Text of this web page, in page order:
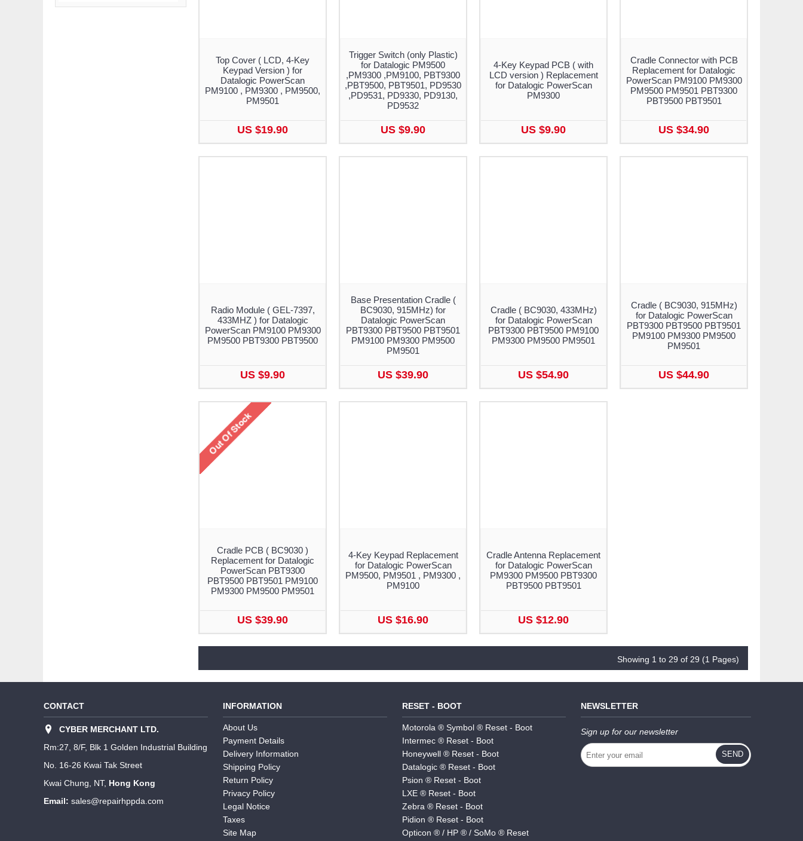
Top Cover ( LCD, 4-Key
Keypad Version ) for
Datalogic PowerScan
PM9100 , PM9300 , PM9500,
PM9501
US $19.90
Trigger Switch (only Plastic)
for Datalogic PM9500
,PM9300 ,PM9100, PBT9300
,PBT9500, PBT9501, PD9530
,PD9531, PD9330, PD9130,
PD9532
US $9.90
4-Key Keypad PCB ( with
LCD version ) Replacement
for Datalogic PowerScan
PM9300
US $9.90
Cradle Connector with PCB
Replacement for Datalogic
PowerScan PM9100 PM9300
PM9500 PM9501 PBT9300
PBT9500 PBT9501
US $34.90
Radio Module ( GEL-7397,
433MHZ ) for Datalogic
PowerScan PM9100 PM9300
PM9500 PBT9300 PBT9500
US $9.90
Base Presentation Cradle (
BC9030, 915MHz) for
Datalogic PowerScan
PBT9300 PBT9500 PBT9501
PM9100 PM9300 PM9500
PM9501
US $39.90
Cradle ( BC9030, 433MHz)
for Datalogic PowerScan
PBT9300 PBT9500 PM9100
PM9300 PM9500 PM9501
US $54.90
Cradle ( BC9030, 915MHz)
for Datalogic PowerScan
PBT9300 PBT9500 PBT9501
PM9100 PM9300 PM9500
PM9501
US $44.90
Cradle PCB ( BC9030 )
Replacement for Datalogic
PowerScan PBT9300
PBT9500 PBT9501 PM9100
PM9300 PM9500 PM9501
US $39.90
4-Key Keypad Replacement
for Datalogic PowerScan
PM9500, PM9501 , PM9300 ,
PM9100
US $16.90
Cradle Antenna Replacement
for Datalogic PowerScan
PM9300 PM9500 PBT9300
PBT9500 PBT9501
US $12.90
Showing 1 to 29 of 29 (1 Pages)
CONTACT
CYBER MERCHANT LTD.
Rm:27, 8/F, Blk 1 Golden Industrial Building
No. 16-26 Kwai Tak Street
Kwai Chung, NT, Hong Kong
Email: sales@repairhppda.com
INFORMATION
About Us
Payment Details
Delivery Information
Shipping Policy
Return Policy
Privacy Policy
Legal Notice
Taxes
Site Map
RESET - BOOT
Motorola ® Symbol ® Reset - Boot
Intermec ® Reset - Boot
Honeywell ® Reset - Boot
Datalogic ® Reset - Boot
Psion ® Reset - Boot
LXE ® Reset - Boot
Zebra ® Reset - Boot
Pidion ® Reset - Boot
Opticon ® / HP ® / SoMo ® Reset
NEWSLETTER
Sign up for our newsletter
SEND